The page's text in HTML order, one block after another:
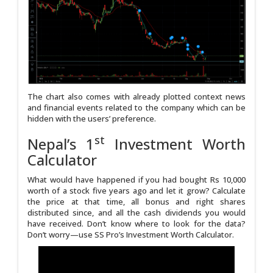
The chart also comes with already plotted context news
and financial events related to the company which can be
hidden with the users’ preference.
Nepal’s 1 st Investment Worth
Calculator
What would have happened if you had bought Rs 10,000
worth of a stock five years ago and let it grow? Calculate
the price at that time, all bonus and right shares
distributed since, and all the cash dividends you would
have received. Don’t know where to look for the data?
Don’t worry—use SS Pro’s Investment Worth Calculator.